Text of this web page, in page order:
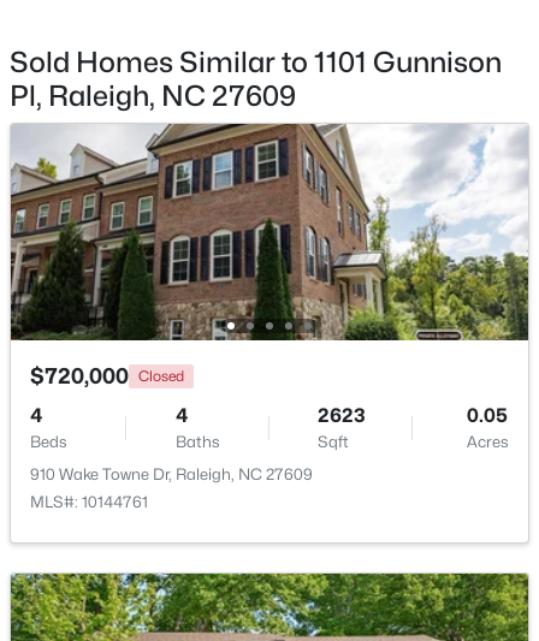
$895,000 Active
4
Beds
4
Baths
3437
Sqft
1.84
Acres
6117 Weobley Ln, Raleigh, NC 27614
MLS#: 10185192
New - 1 Day Ago
$318,000 Active
3 3 1315 0.02
Sold Homes Similar to 1101 Gunnison
Pl, Raleigh, NC 27609
$720,000 Closed
4
Beds
4
Baths
2623
Sqft
0.05
Acres
910 Wake Towne Dr, Raleigh, NC 27609
MLS#: 10144761